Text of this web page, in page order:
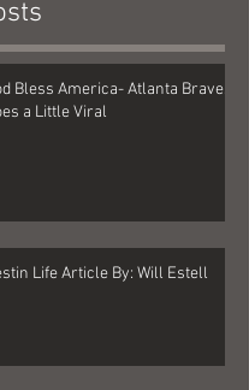
Bless America- Atlanta Braves
a Little Viral
Life Article By: Will Estell